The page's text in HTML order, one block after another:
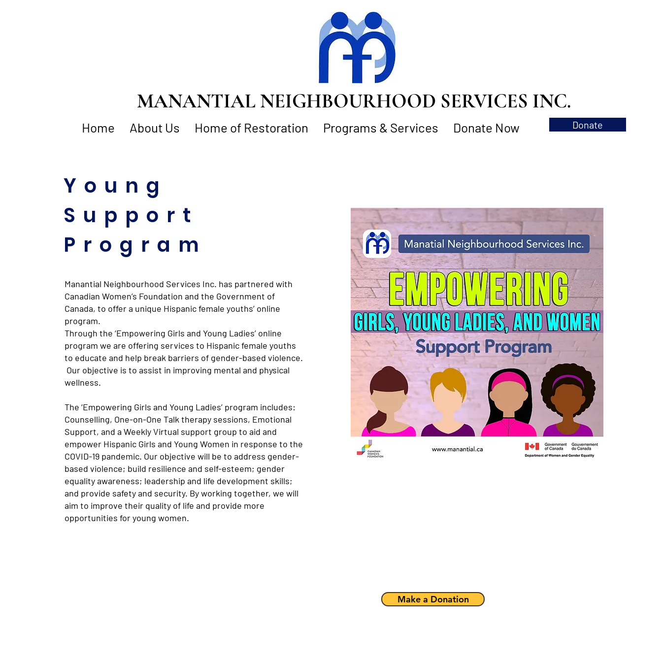
MANANTIAL NEIGHBOURHOOD SERVICES INC.
Home About Us Home of Restoration Programs & Services Donate Now Donate
Young
Support
Program
Manantial Neighbourhood Services Inc. has partnered with
Canadian Women’s Foundation and the Government of
Canada, to offer a unique Hispanic female youths’ online
program.
Through the ‘Empowering Girls and Young Ladies’ online
program we are offering services to Hispanic female youths
to educate and help break barriers of gender-based violence.
Our objective is to assist in improving mental and physical
wellness.
The ‘Empowering Girls and Young Ladies’ program includes:
Counselling, One-on-One Talk therapy sessions, Emotional
Support, and a Weekly Virtual support group to aid and
empower Hispanic Girls and Young Women in response to the
COVID-19 pandemic. Our objective will be to address gender-
based violence; build resilience and self-esteem; gender
equality awareness; leadership and life development skills;
and provide safety and security. By working together, we will
aim to improve their quality of life and provide more
opportunities for young women.
Make a Donation